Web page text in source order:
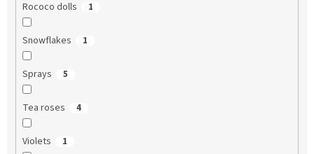
Rococo dolls 1
Snowflakes 1
Sprays 5
Tea roses 4
Violets 1